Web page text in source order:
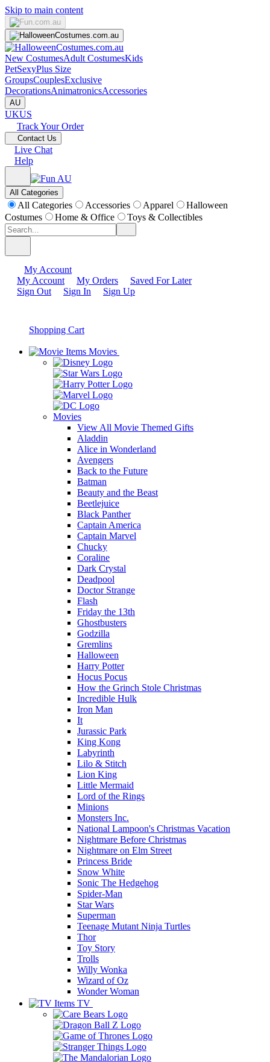
Skip to main content
New CostumesAdult CostumesKids
PetSexyPlus Size
GroupsCouplesExclusive
DecorationsAnimatronicsAccessories
AU
UKUS
Track Your Order
Contact Us
Live Chat
Help
All Categories
All Categories Accessories Apparel
Halloween
Costumes
Home & Office Toys & Collectibles
My Account
My Account
My Orders
Saved For Later
Sign Out
Sign In Sign Up
Shopping Cart
Movies
Movies
View All Movie Themed Gifts
Aladdin
Alice in Wonderland
Avengers
Back to the Future
Batman
Beauty and the Beast
Beetlejuice
Black Panther
Captain America
Captain Marvel
Chucky
Coraline
Dark Crystal
Deadpool
Doctor Strange
Flash
Friday the 13th
Ghostbusters
Godzilla
Gremlins
Halloween
Harry Potter
Hocus Pocus
How the Grinch Stole Christmas
Incredible Hulk
Iron Man
It
Jurassic Park
King Kong
Labyrinth
Lilo & Stitch
Lion King
Little Mermaid
Lord of the Rings
Minions
Monsters Inc.
National Lampoon's Christmas Vacation
Nightmare Before Christmas
Nightmare on Elm Street
Princess Bride
Snow White
Sonic The Hedgehog
Spider-Man
Star Wars
Superman
Teenage Mutant Ninja Turtles
Thor
Toy Story
Trolls
Willy Wonka
Wizard of Oz
Wonder Woman
TV